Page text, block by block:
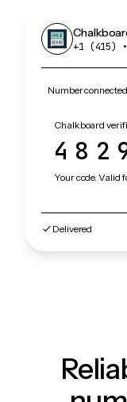
+1 (415)
Number
Chalkboard
Your code. Valid
Delivered